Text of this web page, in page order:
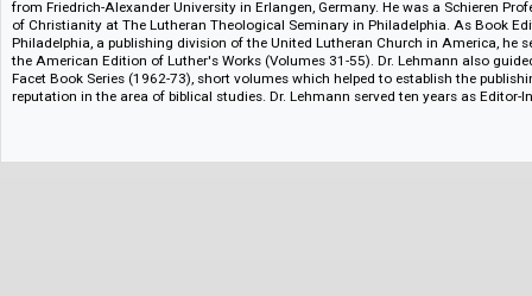
Jaroslav Pelikan was Sterling Professor of History Emeritus at Yale
than thirty books, including The Christian Tradition: A History of the
acknowledged as the foremost history of its kind, and, more recently,
received honorary degrees from universities all over the world, as well
scholarly societies and institutions, including the Jefferson Award of